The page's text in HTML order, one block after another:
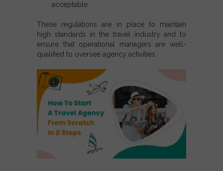
acceptable.
These regulations are in place to maintain
high standards in the travel industry and to
ensure that operational managers are well-
qualified to oversee agency activities.